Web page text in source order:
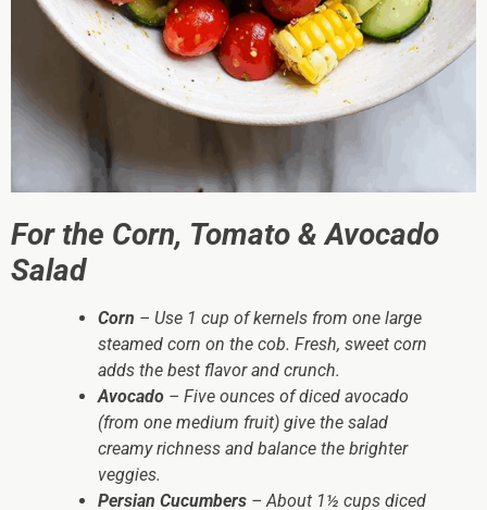
For the Corn, Tomato & Avocado
Salad
Corn – Use 1 cup of kernels from one large
steamed corn on the cob. Fresh, sweet corn
adds the best flavor and crunch.
Avocado – Five ounces of diced avocado
(from one medium fruit) give the salad
creamy richness and balance the brighter
veggies.
Persian Cucumbers – About 1½ cups diced